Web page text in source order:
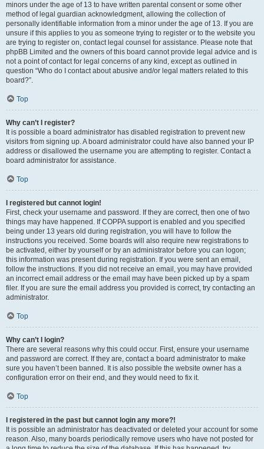
minors under the age of 13 to have written parental consent or some other
method of legal guardian acknowledgment, allowing the collection of
personally identifiable information from a minor under the age of 13. If you are
unsure if this applies to you as someone trying to register or to the website you
are trying to register on, contact legal counsel for assistance. Please note that
phpBB Limited and the owners of this board cannot provide legal advice and is
not a point of contact for legal concerns of any kind, except as outlined in
question “Who do I contact about abusive and/or legal matters related to this
board?”.
Top
Why can’t I register?
It is possible a board administrator has disabled registration to prevent new
visitors from signing up. A board administrator could have also banned your IP
address or disallowed the username you are attempting to register. Contact a
board administrator for assistance.
Top
I registered but cannot login!
First, check your username and password. If they are correct, then one of two
things may have happened. If COPPA support is enabled and you specified
being under 13 years old during registration, you will have to follow the
instructions you received. Some boards will also require new registrations to
be activated, either by yourself or by an administrator before you can logon;
this information was present during registration. If you were sent an email,
follow the instructions. If you did not receive an email, you may have provided
an incorrect email address or the email may have been picked up by a spam
filer. If you are sure the email address you provided is correct, try contacting an
administrator.
Top
Why can’t I login?
There are several reasons why this could occur. First, ensure your username
and password are correct. If they are, contact a board administrator to make
sure you haven’t been banned. It is also possible the website owner has a
configuration error on their end, and they would need to fix it.
Top
I registered in the past but cannot login any more?!
It is possible an administrator has deactivated or deleted your account for some
reason. Also, many boards periodically remove users who have not posted for